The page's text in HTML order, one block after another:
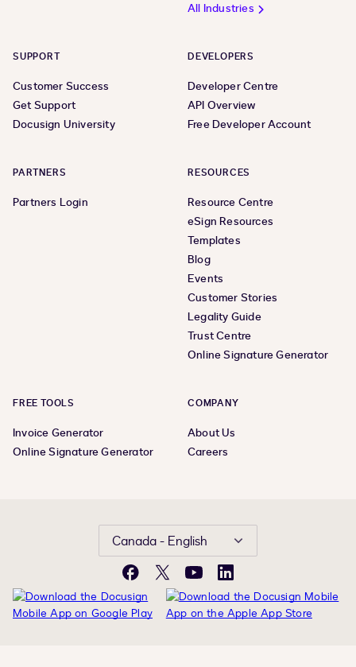
All Industries
SUPPORT
Customer Success
Get Support
Docusign University
DEVELOPERS
Developer Centre
API Overview
Free Developer Account
PARTNERS
Partners Login
RESOURCES
Resource Centre
eSign Resources
Templates
Blog
Events
Customer Stories
Legality Guide
Trust Centre
Online Signature Generator
FREE TOOLS
Invoice Generator
Online Signature Generator
COMPANY
About Us
Careers
Canada - English
Facebook
X YouTubeLinkedIn